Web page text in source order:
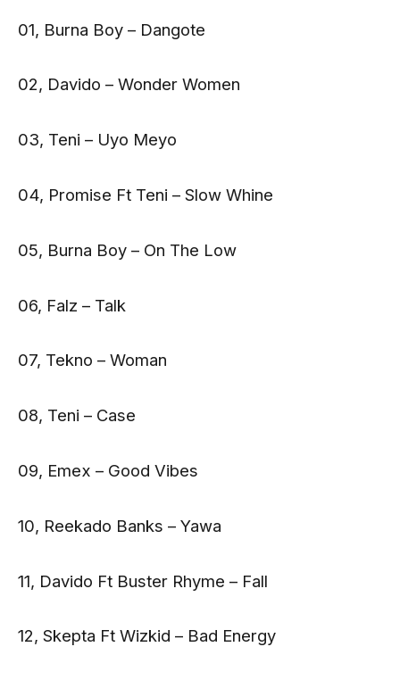
01, Burna Boy – Dangote
02, Davido – Wonder Women
03, Teni – Uyo Meyo
04, Promise Ft Teni – Slow Whine
05, Burna Boy – On The Low
06, Falz – Talk
07, Tekno – Woman
08, Teni – Case
09, Emex – Good Vibes
10, Reekado Banks – Yawa
11, Davido Ft Buster Rhyme – Fall
12, Skepta Ft Wizkid – Bad Energy